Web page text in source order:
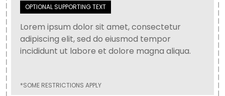
OPTIONAL SUPPORTING TEXT
Lorem ipsum dolor sit amet, consectetur
adipiscing elit, sed do eiusmod tempor
incididunt ut labore et dolore magna aliqua.
*SOME RESTRICTIONS APPLY